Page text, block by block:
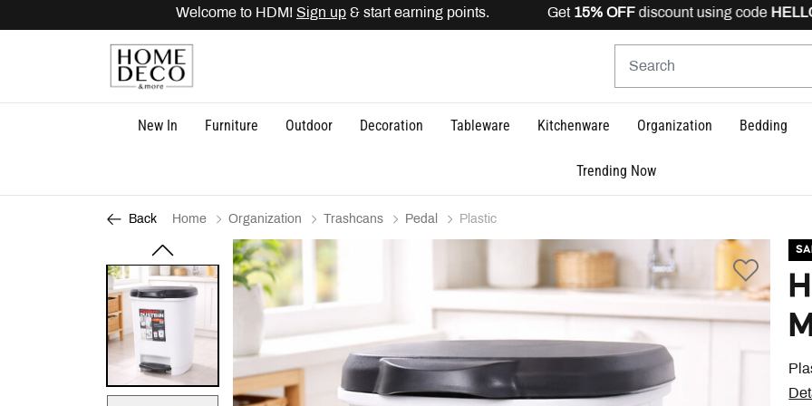
Welcome to HDM! Sign up& start earning points. Get 15% OFFdiscount using codeHELLO15
New In Furniture Outdoor Decoration Tableware Kitchenware Organization Bedding
Trending Now
Back Home Organization Trashcans Pedal Plastic